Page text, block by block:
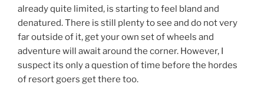
already quite limited, is starting to feel bland and
denatured. There is still plenty to see and do not very
far outside of it, get your own set of wheels and
adventure will await around the corner. However, I
suspect its only a question of time before the hordes
of resort goers get there too.